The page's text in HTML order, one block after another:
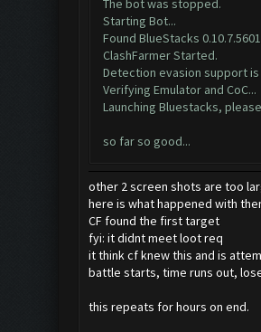
The bot was stopped.
Starting Bot...
Found BlueStacks 0.10.7.5601
ClashFarmer Started.
Detection evasion support is
Verifying Emulator and CoC...
Launching Bluestacks,
so far so good...
other 2 screen shots are too
here is what happened with
CF found the first target
fyi: it didnt meet loot req
it think cf knew this and is
battle starts, time runs out,
this repeats for hours on end.